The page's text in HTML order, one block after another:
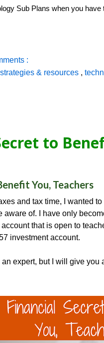
:
& resources ,
to
You, Teachers
and tax time, I wanted
aware of. I have only
that is open to
investment account.
an expert, but I will give